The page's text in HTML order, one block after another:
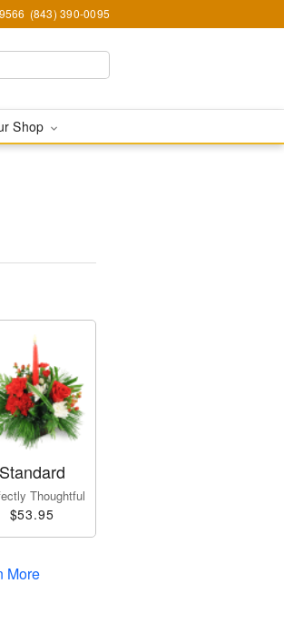
(843) 390-0095
Shop
Standard
Thoughtful
$53.95
More